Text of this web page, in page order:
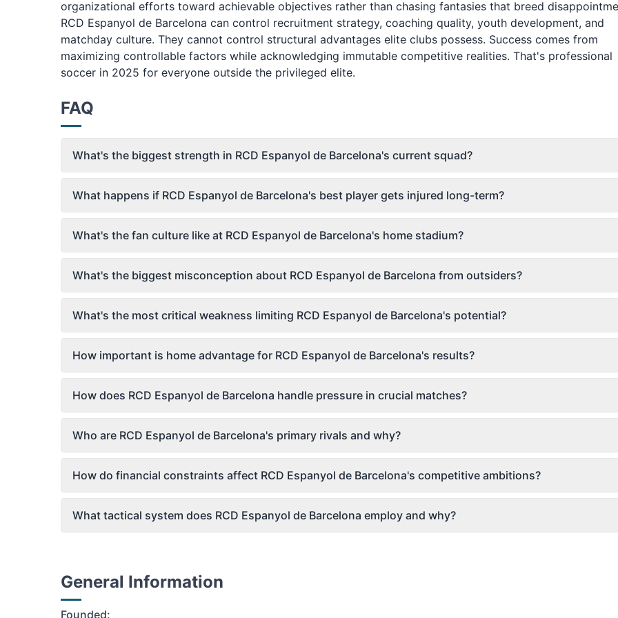
organizational efforts toward achievable objectives rather than chasing fantasies that breed
RCD Espanyol de Barcelona can control recruitment strategy, coaching quality, youth development, and
matchday culture. They cannot control structural advantages elite clubs possess. Success comes from
maximizing controllable factors while acknowledging immutable competitive realities. That's professional
soccer in 2025 for everyone outside the privileged elite.
FAQ
What's the biggest strength in RCD Espanyol de Barcelona's current squad?
What happens if RCD Espanyol de Barcelona's best player gets injured long-term?
What's the fan culture like at RCD Espanyol de Barcelona's home stadium?
What's the biggest misconception about RCD Espanyol de Barcelona from outsiders?
What's the most critical weakness limiting RCD Espanyol de Barcelona's potential?
How important is home advantage for RCD Espanyol de Barcelona's results?
How does RCD Espanyol de Barcelona handle pressure in crucial matches?
Who are RCD Espanyol de Barcelona's primary rivals and why?
How do financial constraints affect RCD Espanyol de Barcelona's competitive ambitions?
What tactical system does RCD Espanyol de Barcelona employ and why?
General Information
Founded: